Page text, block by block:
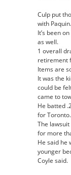
Culp put
with Paquin.
It’s been
as well.
1 overall
retirement
Items are
It was the
could be
came to
He batted
for Toronto.
The
for more
He said he
younger
Coyle said.